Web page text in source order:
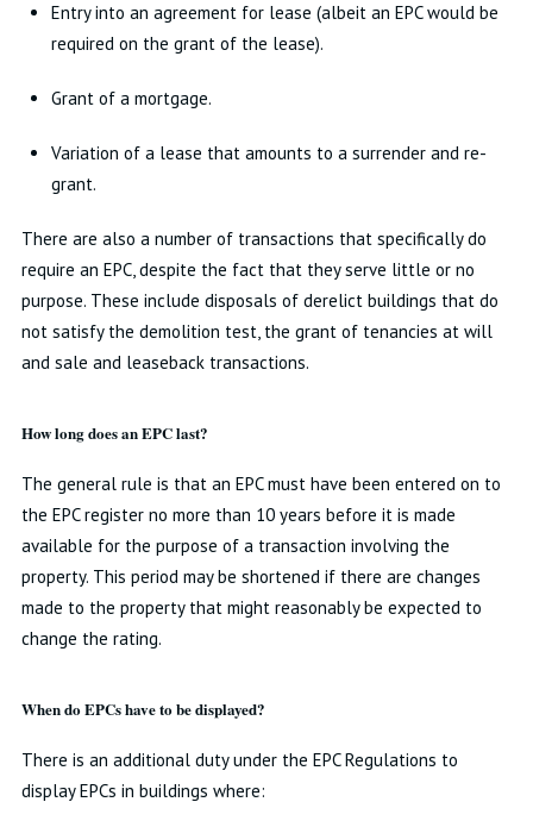
Entry into an agreement for lease (albeit an EPC would be
required on the grant of the lease).
Grant of a mortgage.
Variation of a lease that amounts to a surrender and re-
grant.
There are also a number of transactions that specifically do
require an EPC, despite the fact that they serve little or no
purpose. These include disposals of derelict buildings that do
not satisfy the demolition test, the grant of tenancies at will
and sale and leaseback transactions.
How long does an EPC last?
The general rule is that an EPC must have been entered on to
the EPC register no more than 10 years before it is made
available for the purpose of a transaction involving the
property. This period may be shortened if there are changes
made to the property that might reasonably be expected to
change the rating.
When do EPCs have to be displayed?
There is an additional duty under the EPC Regulations to
display EPCs in buildings where: